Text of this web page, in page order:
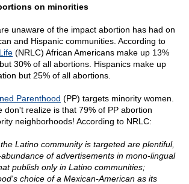
on minorities
unaware of the impact abortion has had on
and Hispanic communities. According to
(NRLC) African Americans make up 13%
30% of all abortions. Hispanics make up
but 25% of all abortions.
Parenthood (PP) targets minority women.
don't realize is that 79% of PP abortion
neighborhoods! According to NRLC:
Latino community is targeted are plentiful,
of advertisements in mono-lingual
publish only in Latino communities;
choice of a Mexican-American as its